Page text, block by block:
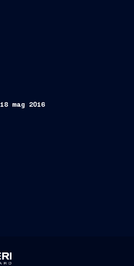
18 mag 2016